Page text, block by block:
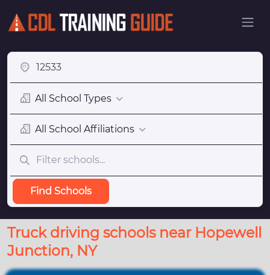
All School Types
All School Affiliations
Find Schools
Truck driving schools near Hopewell
Junction, NY